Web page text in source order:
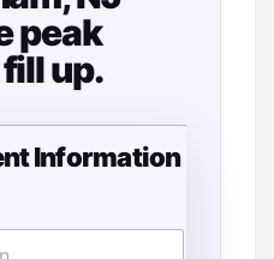
peak
up.
Information